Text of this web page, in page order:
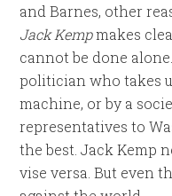
and Barnes, other
Jack Kempmakes
cannot be done
politician who takes
machine, or by a
representatives to
the best. Jack Kemp
vise versa. But even